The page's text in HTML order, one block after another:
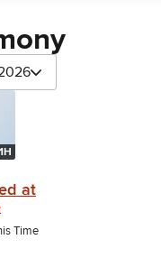
1H
at
Time